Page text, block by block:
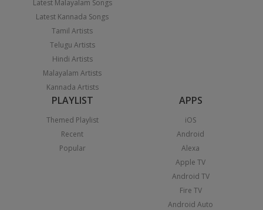
Latest Malayalam Songs
Latest Kannada Songs
Tamil Artists
Telugu Artists
Hindi Artists
Malayalam Artists
Kannada Artists
PLAYLIST
Themed Playlist
Recent
Popular
APPS
iOS
Android
Alexa
Apple TV
Android TV
Fire TV
Android Auto